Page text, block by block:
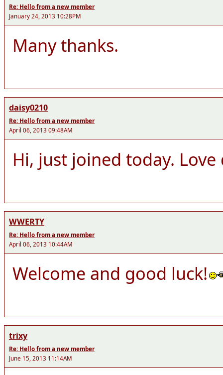
Re: Hello from a new member
January 24, 2013 10:28PM
Many thanks.
daisy0210
Re: Hello from a new member
April 06, 2013 09:48AM
Hi, just joined today.
WWERTY
Re: Hello from a new member
April 06, 2013 10:44AM
Welcome and good luck!
trixy
Re: Hello from a new member
June 15, 2013 11:14AM